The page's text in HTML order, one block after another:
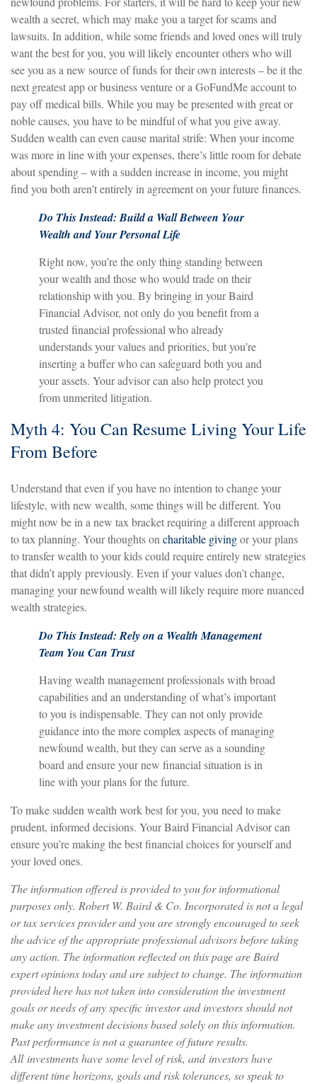
wealth a secret, which may make you a target for scams and
lawsuits. In addition, while some friends and loved ones will truly
want the best for you, you will likely encounter others who will
see you as a new source of funds for their own interests – be it the
next greatest app or business venture or a GoFundMe account to
pay off medical bills. While you may be presented with great or
noble causes, you have to be mindful of what you give away.
Sudden wealth can even cause marital strife: When your income
was more in line with your expenses, there’s little room for debate
about spending – with a sudden increase in income, you might
find you both aren’t entirely in agreement on your future finances.
Do This Instead: Build a Wall Between Your
Wealth and Your Personal Life
Right now, you’re the only thing standing between
your wealth and those who would trade on their
relationship with you. By bringing in your Baird
Financial Advisor, not only do you benefit from a
trusted financial professional who already
understands your values and priorities, but you’re
inserting a buffer who can safeguard both you and
your assets. Your advisor can also help protect you
from unmerited litigation.
Myth 4: You Can Resume Living Your Life
From Before
Understand that even if you have no intention to change your
lifestyle, with new wealth, some things will be different. You
might now be in a new tax bracket requiring a different approach
to tax planning. Your thoughts oncharitable givingor your plans
to transfer wealth to your kids could require entirely new strategies
that didn’t apply previously. Even if your values don’t change,
managing your newfound wealth will likely require more nuanced
wealth strategies.
Do This Instead: Rely on a Wealth Management
Team You Can Trust
Having wealth management professionals with broad
capabilities and an understanding of what’s important
to you is indispensable. They can not only provide
guidance into the more complex aspects of managing
newfound wealth, but they can serve as a sounding
board and ensure your new financial situation is in
line with your plans for the future.
To make sudden wealth work best for you, you need to make
prudent, informed decisions. Your Baird Financial Advisor can
ensure you’re making the best financial choices for yourself and
your loved ones.
The information offered is provided to you for informational
purposes only. Robert W. Baird & Co. Incorporated is not a legal
or tax services provider and you are strongly encouraged to seek
the advice of the appropriate professional advisors before taking
any action. The information reflected on this page are Baird
expert opinions today and are subject to change. The information
provided here has not taken into consideration the investment
goals or needs of any specific investor and investors should not
make any investment decisions based solely on this information.
Past performance is not a guarantee of future results.
All investments have some level of risk, and investors have
different time horizons, goals and risk tolerances, so speak to